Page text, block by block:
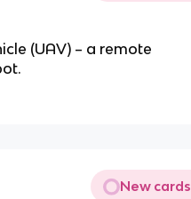
(UAV) – a remote
New cards